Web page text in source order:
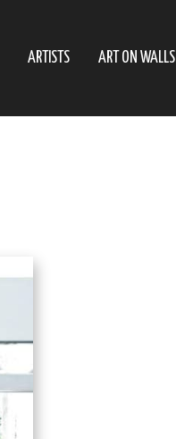
ARTISTS ART ON WALLS